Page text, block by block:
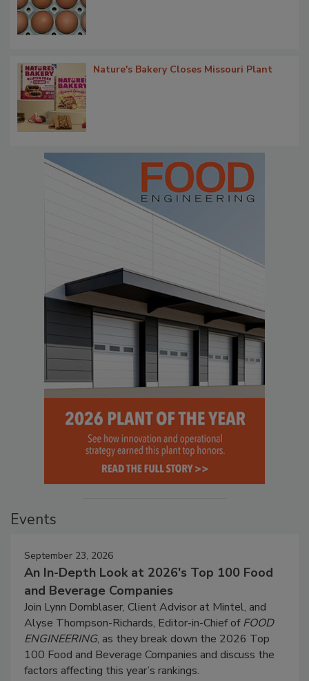
Nature's Bakery Closes Missouri Plant
Events
September 23, 2026
An In-Depth Look at 2026's Top 100 Food
and Beverage Companies
Join Lynn Dornblaser, Client Advisor at Mintel, and
Alyse Thompson-Richards, Editor-in-Chief ofFOOD
ENGINEERING, as they break down the 2026 Top
100 Food and Beverage Companies and discuss the
factors affecting this year’s rankings.